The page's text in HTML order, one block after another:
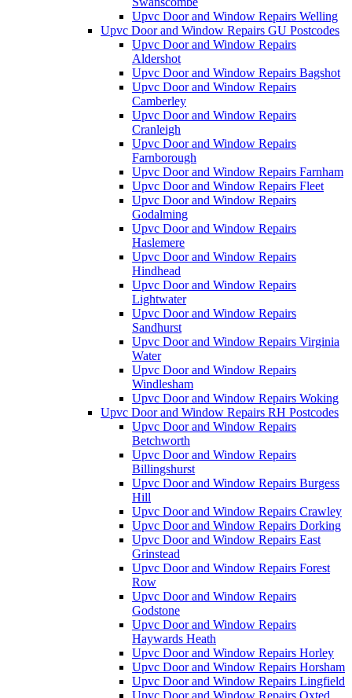
Upvc Door and Window Repairs Welling
Upvc Door and Window Repairs GU Postcodes
Upvc Door and Window Repairs
Aldershot
Upvc Door and Window Repairs Bagshot
Upvc Door and Window Repairs
Camberley
Upvc Door and Window Repairs
Cranleigh
Upvc Door and Window Repairs
Farnborough
Upvc Door and Window Repairs Farnham
Upvc Door and Window Repairs Fleet
Upvc Door and Window Repairs
Godalming
Upvc Door and Window Repairs
Haslemere
Upvc Door and Window Repairs
Hindhead
Upvc Door and Window Repairs
Lightwater
Upvc Door and Window Repairs
Sandhurst
Upvc Door and Window Repairs Virginia
Water
Upvc Door and Window Repairs
Windlesham
Upvc Door and Window Repairs Woking
Upvc Door and Window Repairs RH Postcodes
Upvc Door and Window Repairs
Betchworth
Upvc Door and Window Repairs
Billingshurst
Upvc Door and Window Repairs Burgess
Hill
Upvc Door and Window Repairs Crawley
Upvc Door and Window Repairs Dorking
Upvc Door and Window Repairs East
Grinstead
Upvc Door and Window Repairs Forest
Row
Upvc Door and Window Repairs
Godstone
Upvc Door and Window Repairs
Haywards Heath
Upvc Door and Window Repairs Horley
Upvc Door and Window Repairs Horsham
Upvc Door and Window Repairs Lingfield
Upvc Door and Window Repairs Oxted